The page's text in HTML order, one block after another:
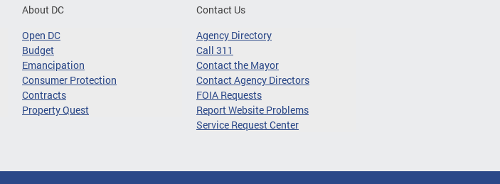
About DC
Open DC
Budget
Emancipation
Consumer Protection
Contracts
Property Quest
Contact Us
Agency Directory
Call 311
Contact the Mayor
Contact Agency Directors
FOIA Requests
Report Website Problems
Service Request Center